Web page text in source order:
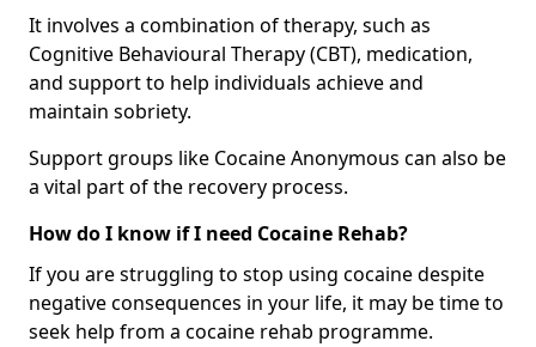
It involves a combination of therapy, such as
Cognitive Behavioural Therapy (CBT), medication,
and support to help individuals achieve and
maintain sobriety.
Support groups like Cocaine Anonymous can also be
a vital part of the recovery process.
How do I know if I need Cocaine Rehab?
If you are struggling to stop using cocaine despite
negative consequences in your life, it may be time to
seek help from a cocaine rehab programme.